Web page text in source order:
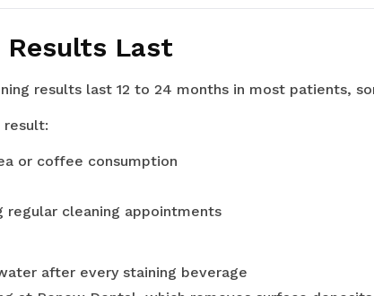
Results Last
results last 12 to 24 months in most patients,
result:
or coffee consumption
regular cleaning appointments
after every staining beverage